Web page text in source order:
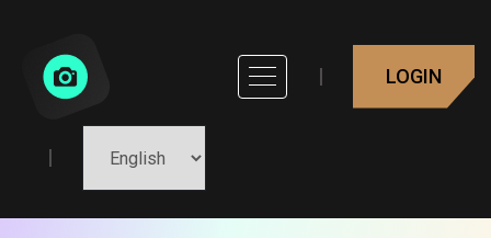
LOGIN